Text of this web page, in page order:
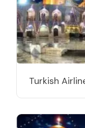
Turkish